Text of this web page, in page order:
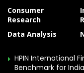
Consumer
Research
Data Analysis
HPIN International
Benchmark for